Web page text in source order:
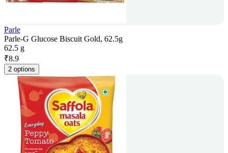
Parle
Parle-G Glucose Biscuit Gold, 62.5g
62.5 g
₹8.9
2 options